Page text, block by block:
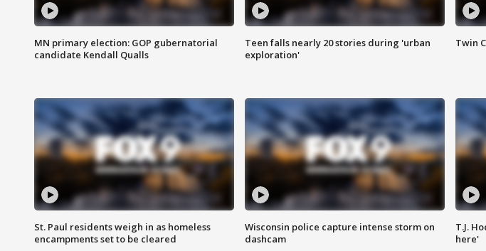
MN primary election: GOP gubernatorial
candidate Kendall Qualls
Teen falls nearly 20 stories during 'urban
exploration'
Twin
St. Paul residents weigh in as homeless
encampments set to be cleared
Wisconsin police capture intense storm on
dashcam
T.J.
here'